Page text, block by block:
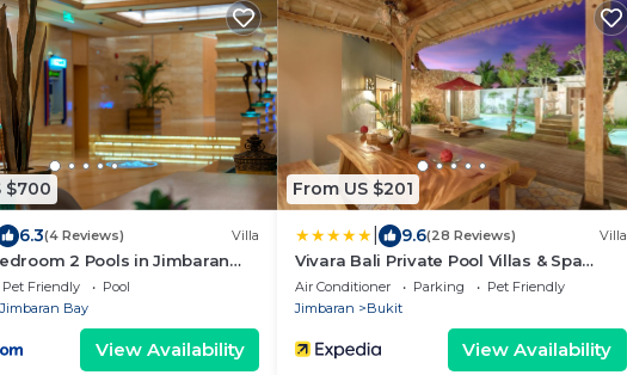
$700
6.3(4 Reviews) Villa
2 Pools in Jimbaran
Cafe
Pet Friendly
Pool
Jimbaran Bay
View Availability
From US $201
9.6(28 Reviews) Villa
Vivara Bali Private Pool Villas & Spa
Retreat
Air Conditioner Parking
Pet Friendly
Jimbaran
Bukit
View Availability